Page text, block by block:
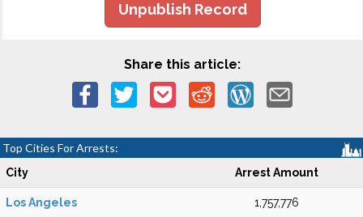
Unpublish Record
Share this article:
Top Cities For Arrests:
City Arrest Amount
Los Angeles 1,757,776